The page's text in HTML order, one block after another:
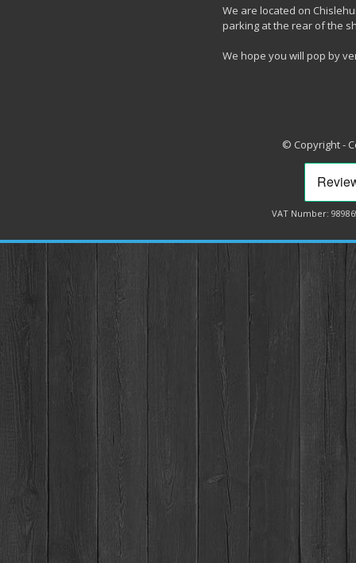
We are located on
parking at the rear of the
We hope you will pop by
© Copyright -
VAT Number: